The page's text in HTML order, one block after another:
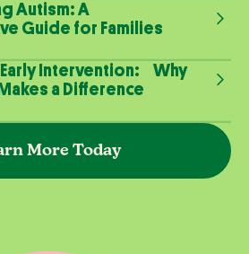
Autism: A
Guide for Families
Intervention: Why
a Difference
More Today